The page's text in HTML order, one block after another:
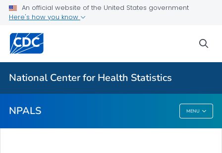
An official website of the United States government
Here's how you know
National Center for Health Statistics
NPALS MENU
Restricted Data Files
Results and Publications
Newsletter
NPALS